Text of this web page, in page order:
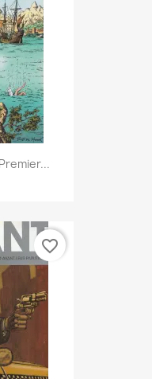
favorite_border